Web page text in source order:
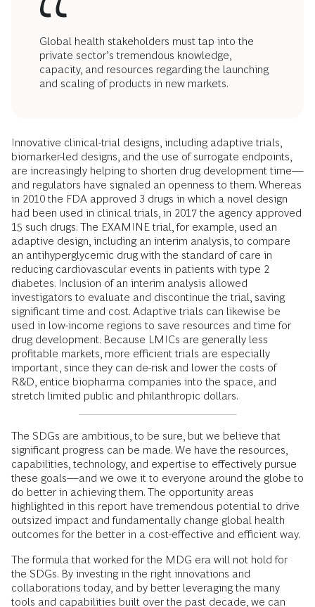
Global health stakeholders must tap into the
private sector’s tremendous knowledge,
capacity, and resources regarding the launching
and scaling of products in new markets.
Innovative clinical-trial designs, including adaptive trials,
biomarker-led designs, and the use of surrogate endpoints,
are increasingly helping to shorten drug development time—
and regulators have signaled an openness to them. Whereas
in 2010 the FDA approved 3 drugs in which a novel design
had been used in clinical trials, in 2017 the agency approved
15 such drugs. The EXAMINE trial, for example, used an
adaptive design, including an interim analysis, to compare
an antihyperglycemic drug with the standard of care in
reducing cardiovascular events in patients with type 2
diabetes. Inclusion of an interim analysis allowed
investigators to evaluate and discontinue the trial, saving
significant time and cost. Adaptive trials can likewise be
used in low-income regions to save resources and time for
drug development. Because LMICs are generally less
profitable markets, more efficient trials are especially
important, since they can de-risk and lower the costs of
R&D, entice biopharma companies into the space, and
stretch limited public and philanthropic dollars.
The SDGs are ambitious, to be sure, but we believe that
significant progress can be made. We have the resources,
capabilities, technology, and expertise to effectively pursue
these goals—and we owe it to everyone around the globe to
do better in achieving them. The opportunity areas
highlighted in this report have tremendous potential to drive
outsized impact and fundamentally change global health
outcomes for the better in a cost-effective and efficient way.
The formula that worked for the MDG era will not hold for
the SDGs. By investing in the right innovations and
collaborations today, and by better leveraging the many
tools and capabilities built over the past decade, we can